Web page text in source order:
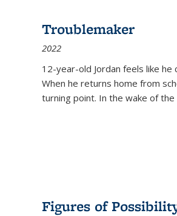
Troublemaker
2022
12-year-old Jordan feels like
When he returns home from
turning point. In the wake of
Figures of